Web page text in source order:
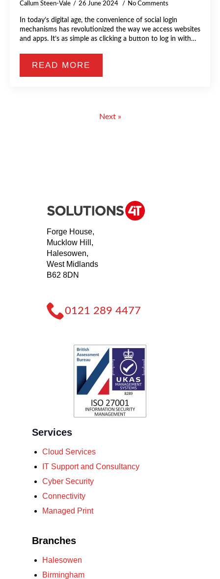
Callum Steen-Vale 26 June 2024 No Comments
In today’s digital age, the convenience of social login
mechanisms has revolutionized the way we access websites
and apps. It’s as simple as clicking a button to log in with…
READ MORE
Next »
Forge House,
Mucklow Hill,
Halesowen,
West Midlands
B62 8DN
0121 289 4477
Services
Cloud Services
IT Support and Consultancy
Cyber Security
Connectivity
Managed Print
Branches
Halesowen
Birmingham